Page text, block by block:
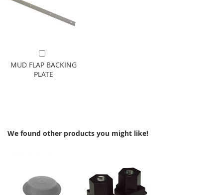
Add to Cart
MUD FLAP BACKING
PLATE
We found other products you might like!